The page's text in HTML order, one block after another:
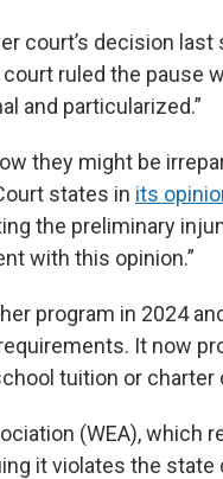
court’s decision
court ruled the pause
and particularized.”
they might be
states in its
the preliminary
with this opinion.”
program in 2024
It now
tuition or
(WEA), which
it violates the